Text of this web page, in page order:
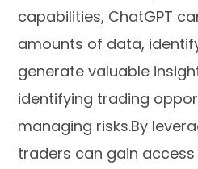
capabilities, ChatGPT
amounts of data,
generate valuable
identifying trading
managing risks.By
traders can gain